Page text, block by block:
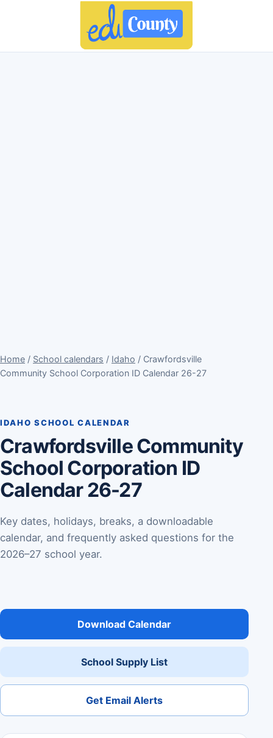
Home / School calendars / Idaho / Crawfordsville
Community School Corporation ID Calendar 26-27
IDAHO SCHOOL CALENDAR
Crawfordsville Community
School Corporation ID
Calendar 26-27
Key dates, holidays, breaks, a downloadable
calendar, and frequently asked questions for the
2026–27 school year.
Download Calendar
School Supply List
Get Email Alerts